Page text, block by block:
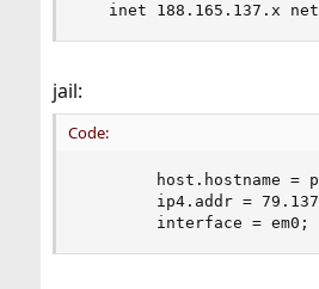
inet 188.165.137.x
jail:
Code:
host.hostname =
ip4.addr =
        interface = em0;